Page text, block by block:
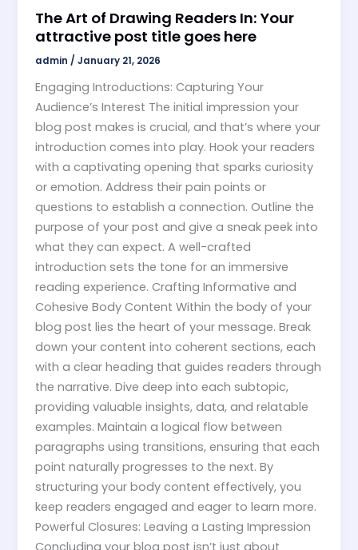
The Art of Drawing Readers In: Your
attractive post title goes here
admin/January 21, 2026
Engaging Introductions: Capturing Your
Audience’s Interest The initial impression your
blog post makes is crucial, and that’s where your
introduction comes into play. Hook your readers
with a captivating opening that sparks curiosity
or emotion. Address their pain points or
questions to establish a connection. Outline the
purpose of your post and give a sneak peek into
what they can expect. A well-crafted
introduction sets the tone for an immersive
reading experience. Crafting Informative and
Cohesive Body Content Within the body of your
blog post lies the heart of your message. Break
down your content into coherent sections, each
with a clear heading that guides readers through
the narrative. Dive deep into each subtopic,
providing valuable insights, data, and relatable
examples. Maintain a logical flow between
paragraphs using transitions, ensuring that each
point naturally progresses to the next. By
structuring your body content effectively, you
keep readers engaged and eager to learn more.
Powerful Closures: Leaving a Lasting Impression